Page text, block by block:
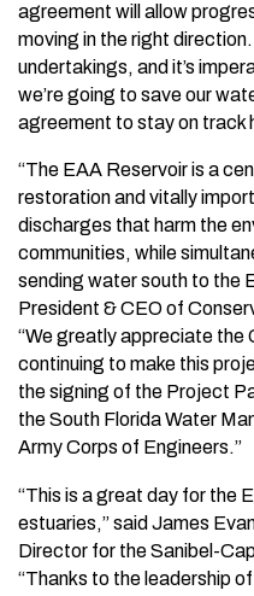
agreement will allow
moving in the right
undertakings, and it’s
we’re going to save our
agreement to stay on track
“The EAA Reservoir is a
restoration and vitally
discharges that harm the
communities, while
sending water south to the
President & CEO of
“We greatly appreciate the
continuing to make this
the signing of the Project
the South Florida Water
Army Corps of Engineers.”
“This is a great day for the
estuaries,” said James
Director for the Sanibel-
“Thanks to the leadership